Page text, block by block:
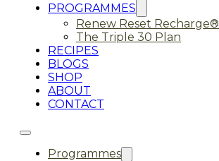
PROGRAMMES
Renew Reset Recharge®
The Triple 30 Plan
RECIPES
BLOGS
SHOP
ABOUT
CONTACT
Programmes